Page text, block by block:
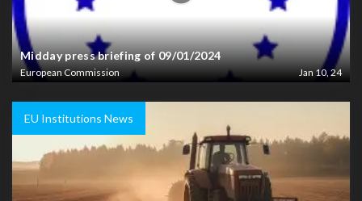
Midday press briefing of 09/01/2024
European Commission Jan 10, 24
EU Institutions News